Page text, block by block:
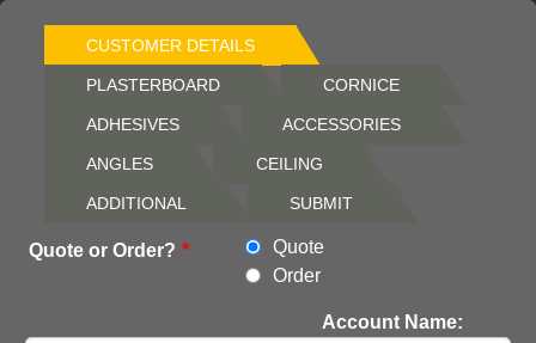
CUSTOMER DETAILS
PLASTERBOARD CORNICE
ADHESIVES ACCESSORIES
ANGLES CEILING
ADDITIONAL SUBMIT
Quote or Order? *
Quote
Order
Account Name: